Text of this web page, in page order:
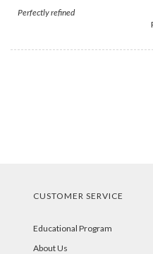
Perfectly refined
CUSTOMER SERVICE
Educational Program
About Us